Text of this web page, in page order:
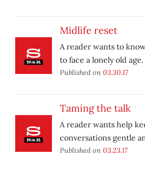
Midlife reset
A reader wants to
to face a lonely old age.
Published on 03.30.17
Taming the talk
A reader wants help
conversations gentle
Published on 03.23.17